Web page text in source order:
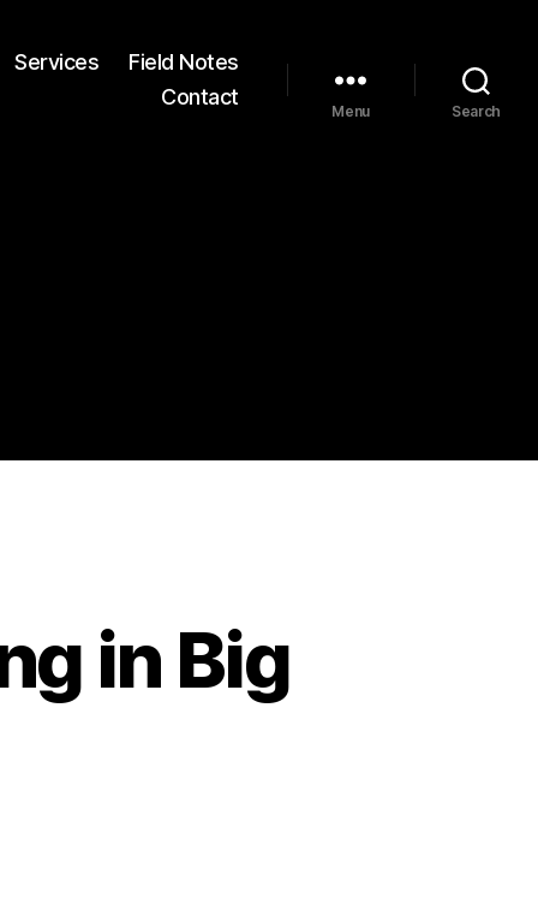
Services
Field Notes
Contact
Menu Search
in Big